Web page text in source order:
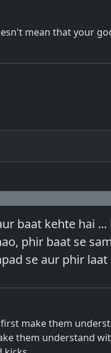
mean that your
baat kehte hai ...
phir baat se
se aur phir laat
make them
them understand